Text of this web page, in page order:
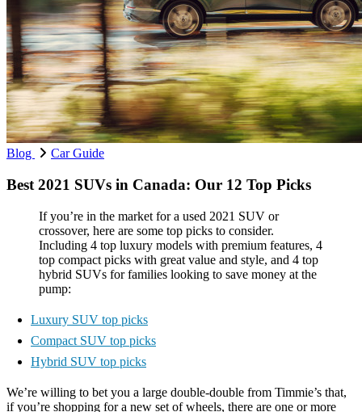
Blog Car Guide
Best 2021 SUVs in Canada: Our 12 Top Picks
If you’re in the market for a used 2021 SUV or
crossover, here are some top picks to consider.
Including 4 top luxury models with premium features, 4
top compact picks with great value and style, and 4 top
hybrid SUVs for families looking to save money at the
pump:
Luxury SUV top picks
Compact SUV top picks
Hybrid SUV top picks
We’re willing to bet you a large double-double from Timmie’s that,
if you’re shopping for a new set of wheels, there are one or more